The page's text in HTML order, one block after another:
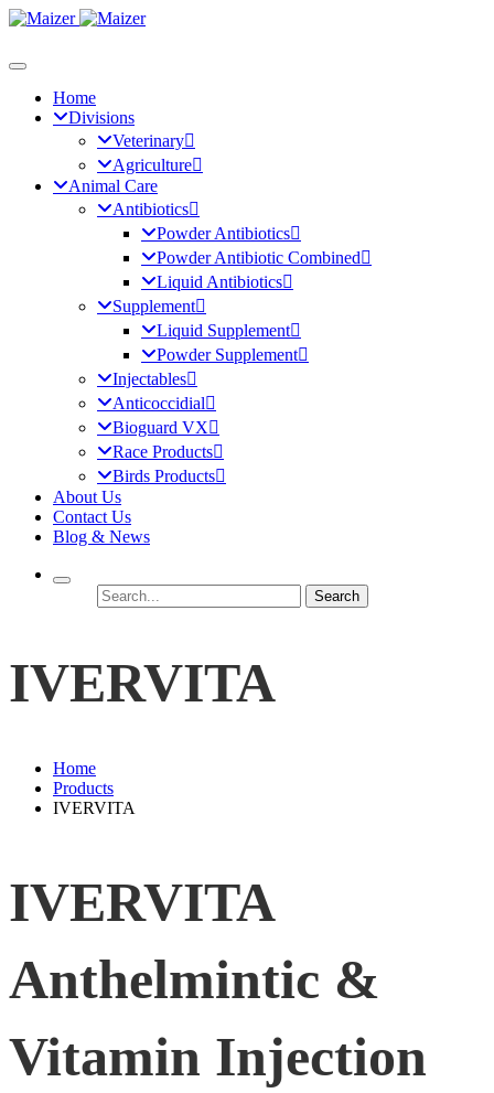
Home
Divisions
Veterinary
Agriculture
Animal Care
Antibiotics
Powder Antibiotics
Powder Antibiotic Combined
Liquid Antibiotics
Supplement
Liquid Supplement
Powder Supplement
Injectables
Anticoccidial
Bioguard VX
Race Products
Birds Products
About Us
Contact Us
Blog & News
Search
IVERVITA
Home
Products
IVERVITA
IVERVITA
Anthelmintic &
Vitamin Injection